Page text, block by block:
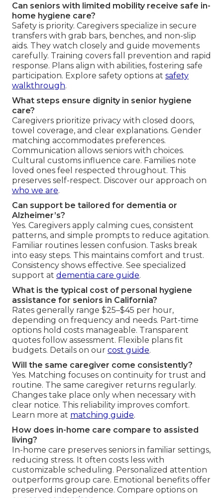
Can seniors with limited mobility receive safe in-
home hygiene care?
Safety is priority. Caregivers specialize in secure
transfers with grab bars, benches, and non-slip
aids. They watch closely and guide movements
carefully. Training covers fall prevention and rapid
response. Plans align with abilities, fostering safe
participation. Explore safety options at safety
walkthrough.
What steps ensure dignity in senior hygiene
care?
Caregivers prioritize privacy with closed doors,
towel coverage, and clear explanations. Gender
matching accommodates preferences.
Communication allows seniors with choices.
Cultural customs influence care. Families note
loved ones feel respected throughout. This
preserves self-respect. Discover our approach on
who we are.
Can support be tailored for dementia or
Alzheimer’s?
Yes. Caregivers apply calming cues, consistent
patterns, and simple prompts to reduce agitation.
Familiar routines lessen confusion. Tasks break
into easy steps. This maintains comfort and trust.
Consistency shows effective. See specialized
support at dementia care guide.
What is the typical cost of personal hygiene
assistance for seniors in California?
Rates generally range $25–$45 per hour,
depending on frequency and needs. Part-time
options hold costs manageable. Transparent
quotes follow assessment. Flexible plans fit
budgets. Details on our cost guide.
Will the same caregiver come consistently?
Yes. Matching focuses on continuity for trust and
routine. The same caregiver returns regularly.
Changes take place only when necessary with
clear notice. This reliability improves comfort.
Learn more at matching guide.
How does in-home care compare to assisted
living?
In-home care preserves seniors in familiar settings,
reducing stress. It often costs less with
customizable scheduling. Personalized attention
outperforms group care. Emotional benefits offer
preserved independence. Compare options on